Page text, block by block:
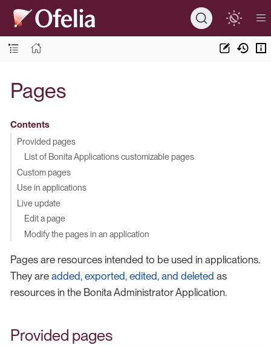
Pages
Contents
Provided pages
List of Bonita Applications customizable pages
Custom pages
Use in applications
Live update
Edit a page
Modify the pages in an application
Pages are resources intended to be used in applications.
They are added, exported, edited, and deleted as
resources in the Bonita Administrator Application.
Provided pages